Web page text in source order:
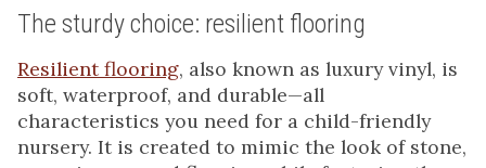
The sturdy choice: resilient flooring
Resilient flooring, also known as luxury vinyl, is
soft, waterproof, and durable—all
characteristics you need for a child-friendly
nursery. It is created to mimic the look of stone,